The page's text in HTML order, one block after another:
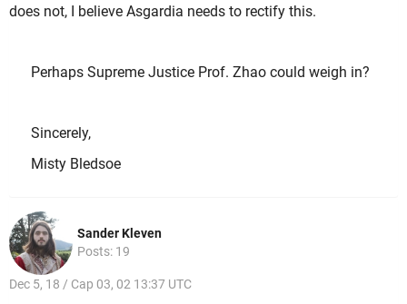
does not, I believe Asgardia needs to rectify this.
Perhaps Supreme Justice Prof. Zhao could weigh in?
Sincerely,
Misty Bledsoe
Sander Kleven
Posts: 19
Dec 5, 18 / Cap 03, 02 13:37 UTC